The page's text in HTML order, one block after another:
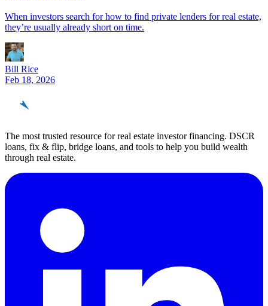
When investors search for how to find private lenders for real estate,
they’re usually already short on time.
Bill Rice
Feb 18, 2026
The most trusted resource for real estate investor financing. DSCR
loans, fix & flip, bridge loans, and tools to help you build wealth
through real estate.